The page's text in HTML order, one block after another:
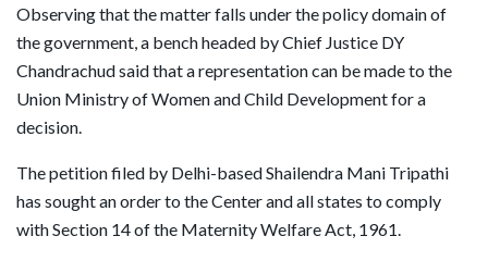
Observing that the matter falls under the policy domain of
the government, a bench headed by Chief Justice DY
Chandrachud said that a representation can be made to the
Union Ministry of Women and Child Development for a
decision.
The petition filed by Delhi-based Shailendra Mani Tripathi
has sought an order to the Center and all states to comply
with Section 14 of the Maternity Welfare Act, 1961.